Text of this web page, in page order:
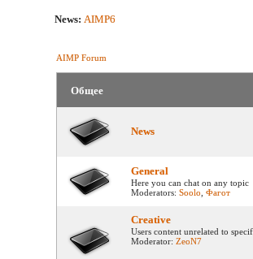
News: AIMP6
AIMP Forum
Общее
News
General
Here you can chat on any topic
Moderators: Soolo Фагот
Creative
Users content unrelated to
Moderator: ZeoN7